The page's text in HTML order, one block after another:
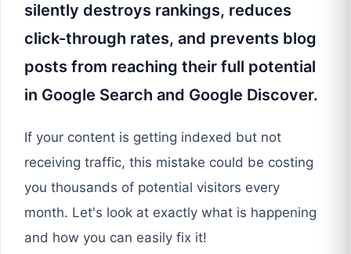
silently destroys rankings, reduces
click-through rates, and prevents blog
posts from reaching their full potential
in Google Search and Google Discover.
If your content is getting indexed but not
receiving traffic, this mistake could be costing
you thousands of potential visitors every
month. Let's look at exactly what is happening
and how you can easily fix it!